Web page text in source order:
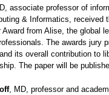
associate professor of
& Informatics, received
Award from Alise, the global
The awards jury
its overall contribution to
The paper will be
, MD, professor and